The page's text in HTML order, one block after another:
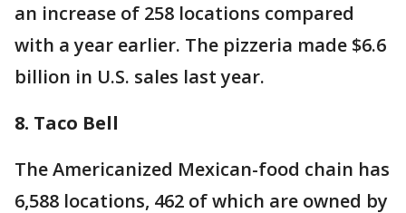
an increase of 258 locations compared
with a year earlier. The pizzeria made $6.6
billion in U.S. sales last year.
8. Taco Bell
The Americanized Mexican-food chain has
6,588 locations, 462 of which are owned by